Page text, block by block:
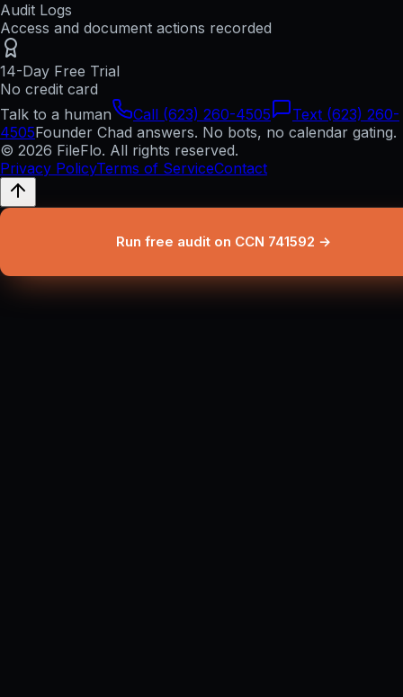
Audit Logs
Access and document actions recorded
14-Day Free Trial
No credit card
Talk to a human
Call (623) 260-4505
Text (623) 260-
4505Founder Chad answers. No bots, no calendar gating.
© 2026 FileFlo. All rights reserved.
Privacy PolicyTerms of ServiceContact
Run free audit on CCN 741592 →